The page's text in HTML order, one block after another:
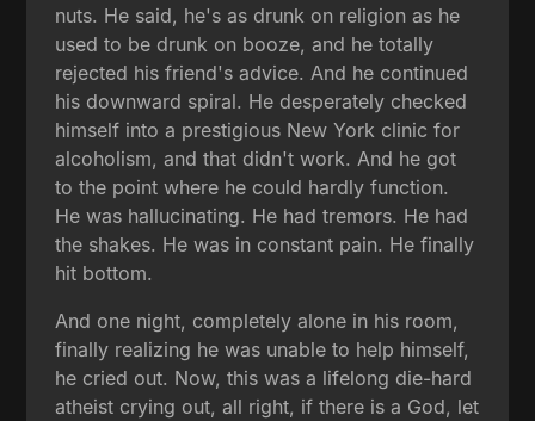
nuts. He said, he's as drunk on religion as he
used to be drunk on booze, and he totally
rejected his friend's advice. And he continued
his downward spiral. He desperately checked
himself into a prestigious New York clinic for
alcoholism, and that didn't work. And he got
to the point where he could hardly function.
He was hallucinating. He had tremors. He had
the shakes. He was in constant pain. He finally
hit bottom.
And one night, completely alone in his room,
finally realizing he was unable to help himself,
he cried out. Now, this was a lifelong die-hard
atheist crying out, all right, if there is a God, let